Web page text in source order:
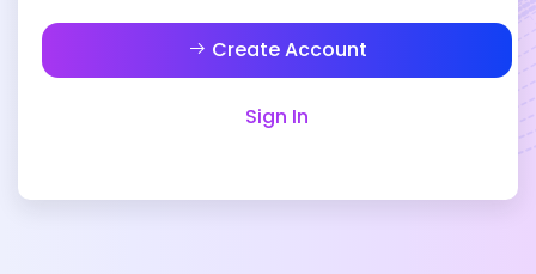
Create Account
Sign In